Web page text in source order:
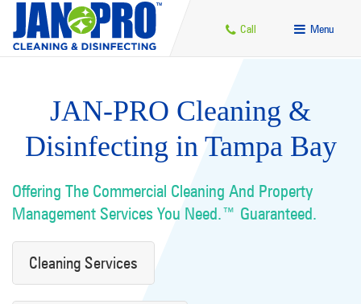
Call Menu
JAN-PRO Cleaning &
Disinfecting in Tampa Bay
Offering The Commercial Cleaning And Property
Management Services You Need.™ Guaranteed.
Cleaning Services